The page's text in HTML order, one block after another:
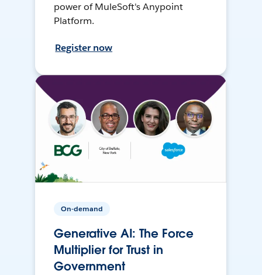
power of MuleSoft's Anypoint
Platform.
Register now
On-demand
Generative AI: The Force
Multiplier for Trust in
Government